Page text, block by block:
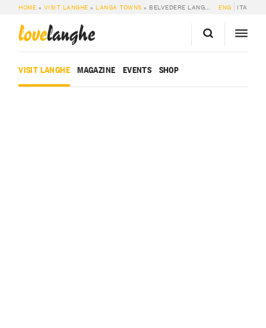
HOME » VISIT LANGHE »LANGA TOWNS » BELVEDERE LANGHE ENG ITA
lovelanghe
VISIT LANGHE MAGAZINE EVENTS SHOP